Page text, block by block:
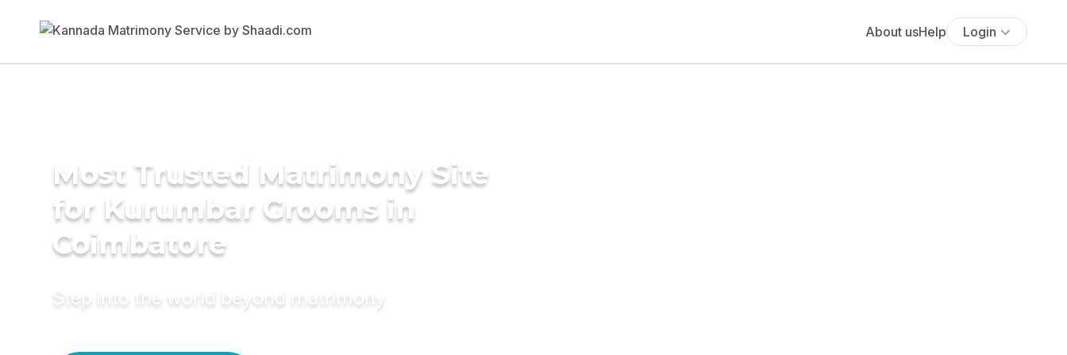
About usHelp Login
Most Trusted Matrimony Site
for Kurumbar Grooms in
Coimbatore
Step into the world beyond matrimony